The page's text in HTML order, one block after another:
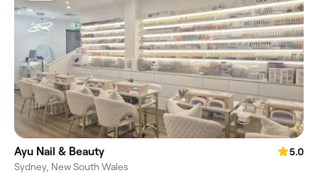
Ayu Nail & Beauty
5.0
Sydney, New South Wales